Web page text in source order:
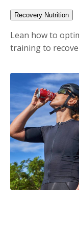
Recovery Nutrition
Lean how to
training to